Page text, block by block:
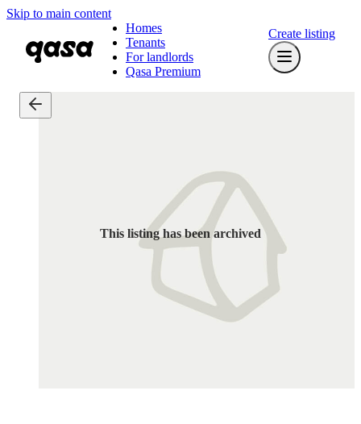
Skip to main content
Homes
Tenants
For landlords
Qasa Premium
Create listing
This listing has been archived